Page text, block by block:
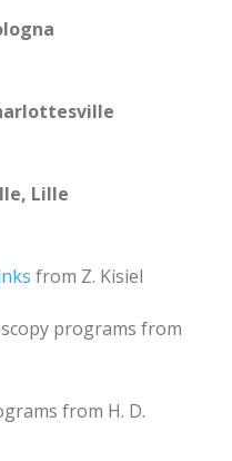
Lille
from Z. Kisiel
programs from
from H. D.